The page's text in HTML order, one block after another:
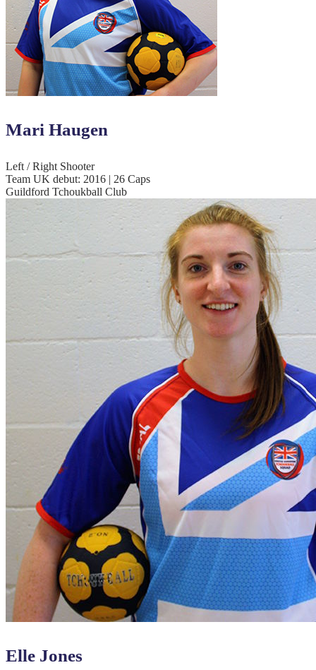
Mari Haugen
Left / Right Shooter
Team UK debut: 2016 | 26 Caps
Guildford Tchoukball Club
Elle Jones